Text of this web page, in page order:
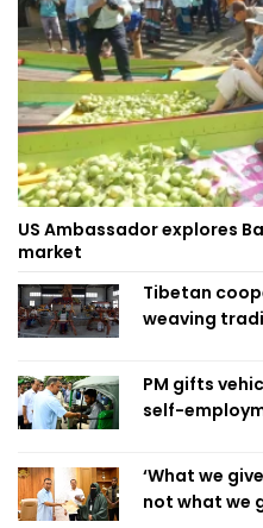
US Ambassador explores
market
Tibetan
weaving
PM gifts
self-
‘What we
not what we